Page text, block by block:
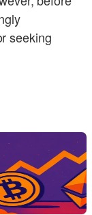
seeking